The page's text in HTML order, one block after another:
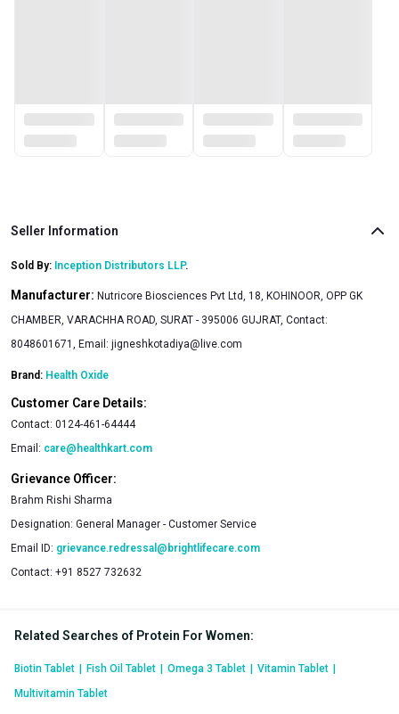
Seller Information
Sold By: Inception Distributors LLP.
Manufacturer: Nutricore Biosciences Pvt Ltd, 18, KOHINOOR, OPP GK
CHAMBER, VARACHHA ROAD, SURAT - 395006 GUJRAT, Contact:
8048601671, Email: jigneshkotadiya@live.com
Brand: Health Oxide
Customer Care Details:
Contact: 0124-461-64444
Email: care@healthkart.com
Grievance Officer:
Brahm Rishi Sharma
Designation: General Manager - Customer Service
Email ID: grievance.redressal@brightlifecare.com
Contact: +91 8527 732632
Related Searches of Protein For Women:
Biotin Tablet Fish Oil Tablet Omega 3 Tablet Vitamin Tablet
Multivitamin Tablet